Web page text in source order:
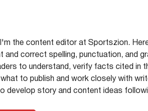
the content editor at Sportszion.
and correct spelling, punctuation, and
to understand, verify facts cited in
to publish and work closely with
develop story and content ideas